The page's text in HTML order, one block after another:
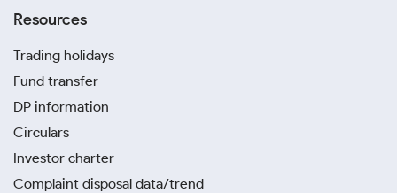
Resources
Trading holidays
Fund transfer
DP information
Circulars
Investor charter
Complaint disposal data/trend